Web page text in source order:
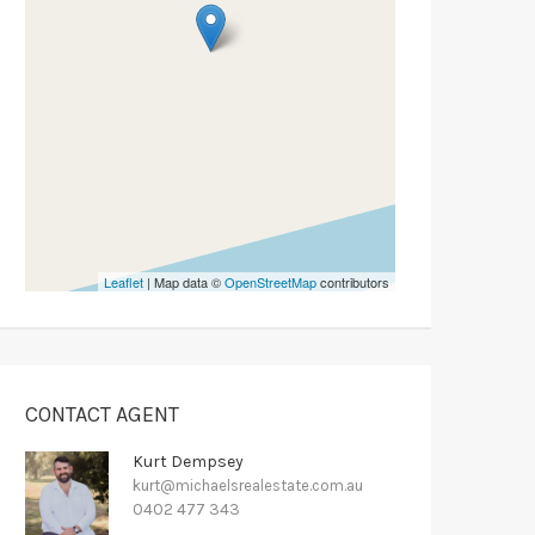
Leaflet | Map data ©OpenStreetMapcontributors
CONTACT AGENT
Kurt Dempsey
kurt@michaelsrealestate.com.au
0402 477 343